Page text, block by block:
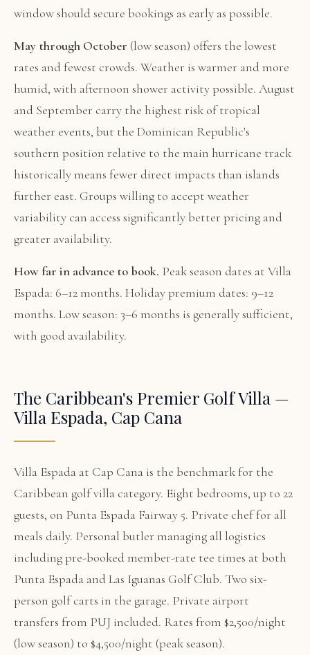
window should secure bookings as early as possible.
May through October (low season) offers the lowest
rates and fewest crowds. Weather is warmer and more
humid, with afternoon shower activity possible. August
and September carry the highest risk of tropical
weather events, but the Dominican Republic's
southern position relative to the main hurricane track
historically means fewer direct impacts than islands
further east. Groups willing to accept weather
variability can access significantly better pricing and
greater availability.
How far in advance to book. Peak season dates at Villa
Espada: 6–12 months. Holiday premium dates: 9–12
months. Low season: 3–6 months is generally sufficient,
with good availability.
The Caribbean's Premier Golf Villa —
Villa Espada, Cap Cana
Villa Espada at Cap Cana is the benchmark for the
Caribbean golf villa category. Eight bedrooms, up to 22
guests, on Punta Espada Fairway 5. Private chef for all
meals daily. Personal butler managing all logistics
including pre-booked member-rate tee times at both
Punta Espada and Las Iguanas Golf Club. Two six-
person golf carts in the garage. Private airport
transfers from PUJ included. Rates from $2,500/night
(low season) to $4,500/night (peak season).